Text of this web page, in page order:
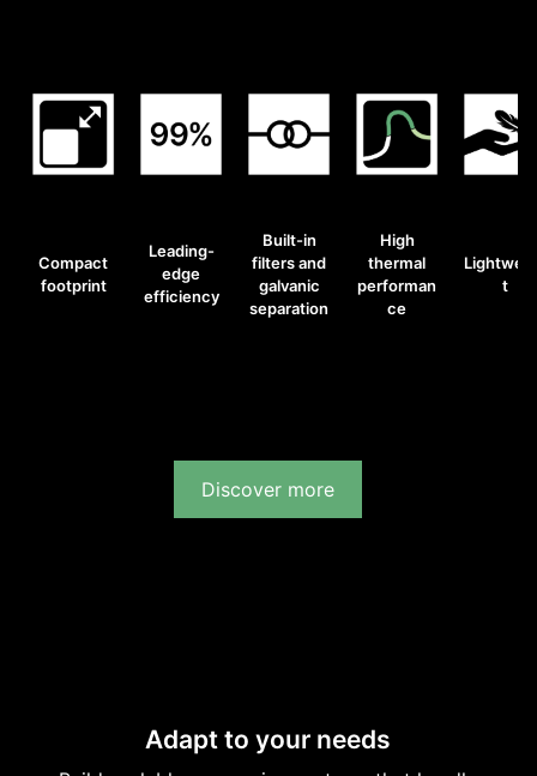
Compact
footprint
Leading-
edge
efficiency
Built-in
filters and
galvanic
separation
High
thermal
performan
ce
t
Discover more
Adapt to your needs